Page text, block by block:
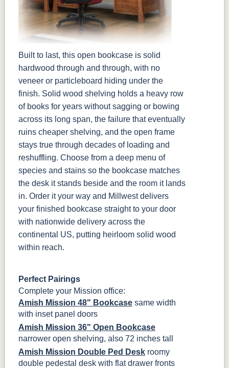
Built to last, this open bookcase is solid
hardwood through and through, with no
veneer or particleboard hiding under the
finish. Solid wood shelving holds a heavy row
of books for years without sagging or bowing
across its long span, the failure that eventually
ruins cheaper shelving, and the open frame
stays true through decades of loading and
reshuffling. Choose from a deep menu of
species and stains so the bookcase matches
the desk it stands beside and the room it lands
in. Order it your way and Millwest delivers
your finished bookcase straight to your door
with nationwide delivery across the
continental US, putting heirloom solid wood
within reach.
Perfect Pairings
Complete your Mission office:
Amish Mission 48" Bookcase same width
with inset panel doors
Amish Mission 36" Open Bookcase
narrower open shelving, also 72 inches tall
Amish Mission Double Ped Desk roomy
double pedestal desk with flat drawer fronts